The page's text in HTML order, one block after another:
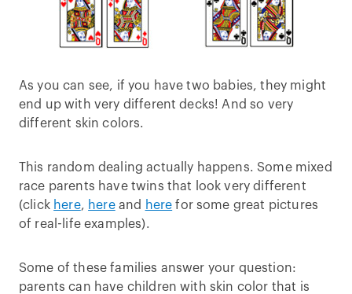
As you can see, if you have two babies, they might
end up with very different decks! And so very
different skin colors.
This random dealing actually happens. Some mixed
race parents have twins that look very different
(click here, hereand here for some great pictures
of real-life examples).
Some of these families answer your question:
parents can have children with skin color that is